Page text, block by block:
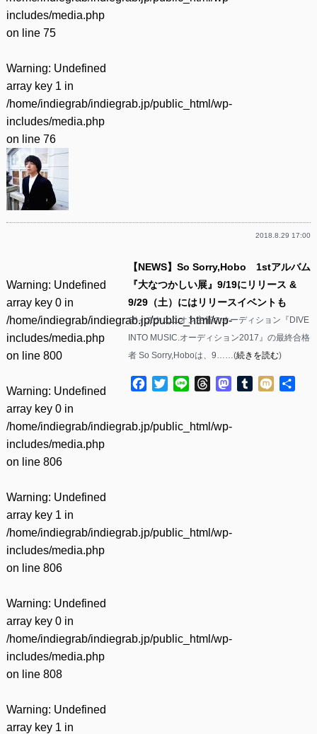
includes/media.php
on line 75
Warning: Undefined
array key 1 in
/home/indiegrab/indiegrab.jp/public_html/wp-
includes/media.php
on line 76
2018.8.29 17:00
Warning: Undefined
array key 0 in
/home/indiegrab/indiegrab.jp/public_html/wp-
includes/media.php
on line 800
Warning: Undefined
array key 0 in
/home/indiegrab/indiegrab.jp/public_html/wp-
includes/media.php
on line 806
Warning: Undefined
array key 1 in
/home/indiegrab/indiegrab.jp/public_html/wp-
includes/media.php
on line 806
Warning: Undefined
array key 0 in
/home/indiegrab/indiegrab.jp/public_html/wp-
includes/media.php
on line 808
Warning: Undefined
array key 1 in
【NEWS】So Sorry,Hobo 1stアルバム
『大なつかしい展』9/19にリリース &
9/29（土）にはリリースイベントも
ディスクユニオン主催のオーディション『DIVE
INTO MUSIC.オーディション2017』の最終合格
者 So Sorry,Hoboは、9……(続きを読む)
Facebook
TwitterLine ThreadsMastodon
Tumblr
Mixi